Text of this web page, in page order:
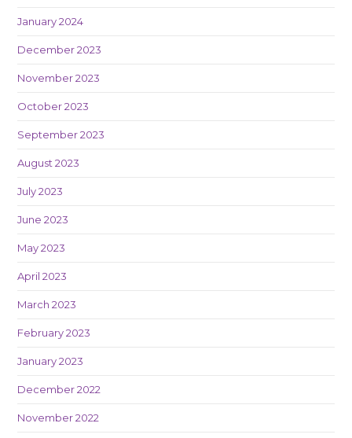
January 2024
December 2023
November 2023
October 2023
September 2023
August 2023
July 2023
June 2023
May 2023
April 2023
March 2023
February 2023
January 2023
December 2022
November 2022